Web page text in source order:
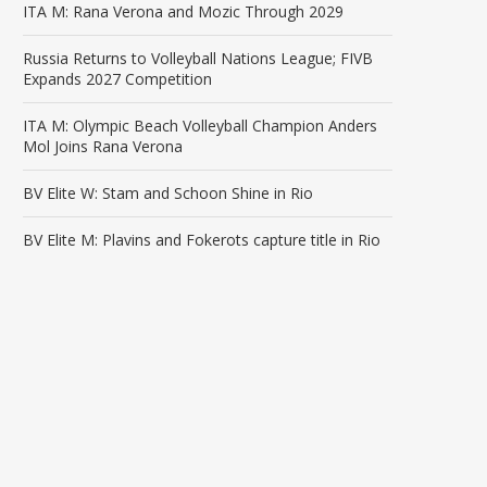
ITA M: Rana Verona and Mozic Through 2029
Russia Returns to Volleyball Nations League; FIVB
Expands 2027 Competition
ITA M: Olympic Beach Volleyball Champion Anders
Mol Joins Rana Verona
BV Elite W: Stam and Schoon Shine in Rio
BV Elite M: Plavins and Fokerots capture title in Rio